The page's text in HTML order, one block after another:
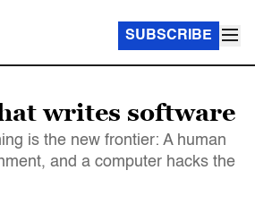
SUBSCRIBE
writes software
is the new frontier: A human
and a computer hacks the